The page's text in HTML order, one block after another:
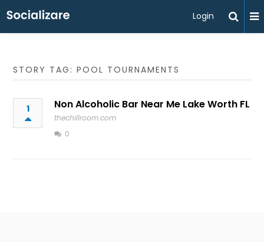
Login
STORY TAG: POOL TOURNAMENTS
1 Non Alcoholic Bar Near Me Lake Worth FL
thechillroom.com
0